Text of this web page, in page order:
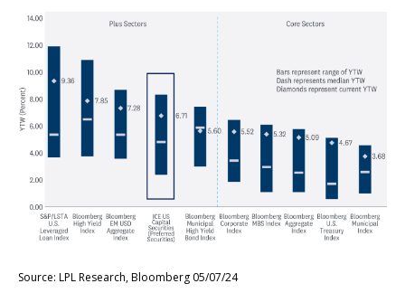
Source: LPL Research, Bloomberg 05/07/24